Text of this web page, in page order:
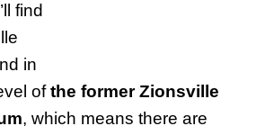
find
in
ofthe former Zionsville
, which means there are